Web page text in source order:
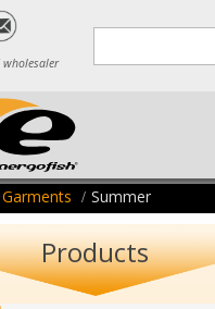
wholesaler
Garments Summer
Products